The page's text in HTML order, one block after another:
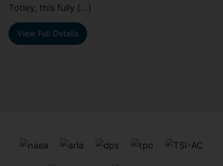
Totley, this fully (...)
View Full Details